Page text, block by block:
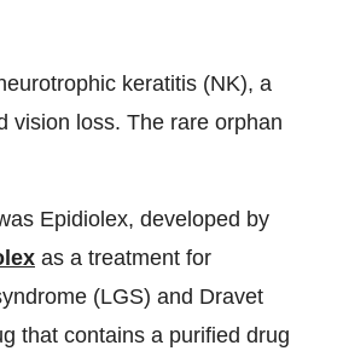
keratitis (NK), a
vision loss. The rare orphan
Epidiolex, developed by
as a treatment for
(LGS) and Dravet
that contains a purified drug